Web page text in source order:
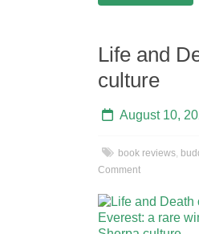
Life and
culture
August 10,
book reviews,
Comment